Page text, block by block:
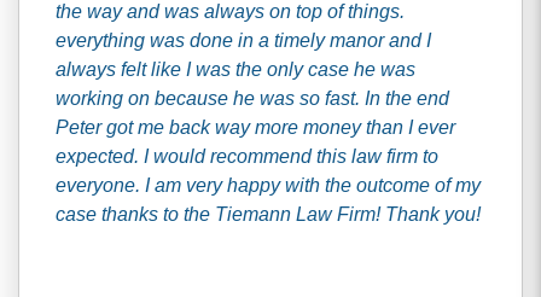
the way and was always on top of things.
everything was done in a timely manor and I
always felt like I was the only case he was
working on because he was so fast. In the end
Peter got me back way more money than I ever
expected. I would recommend this law firm to
everyone. I am very happy with the outcome of my
case thanks to the Tiemann Law Firm! Thank you!